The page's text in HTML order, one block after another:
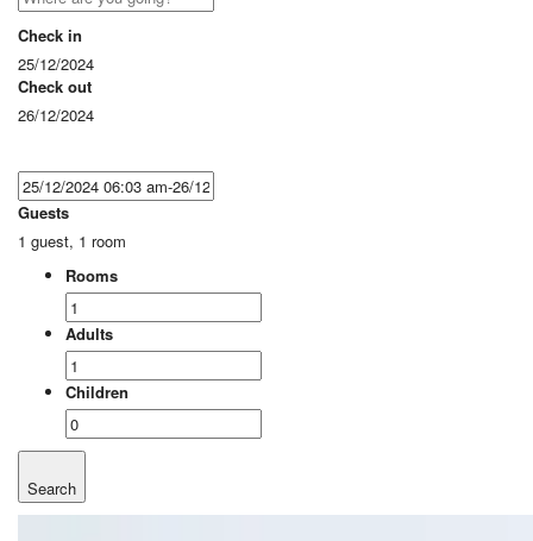
Check in
25/12/2024
Check out
26/12/2024
Guests
1 guest, 1 room
Rooms
Adults
Children
Search